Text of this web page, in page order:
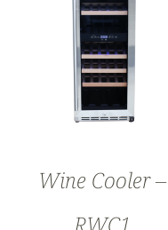
Wine Cooler –